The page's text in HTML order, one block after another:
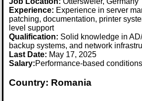
Experience: Experience in server
patching, documentation, printer
level support
Qualification: Solid knowledge in
backup systems, and network
Last Date: May 17, 2025
Salary:Performance-based
Country: Romania